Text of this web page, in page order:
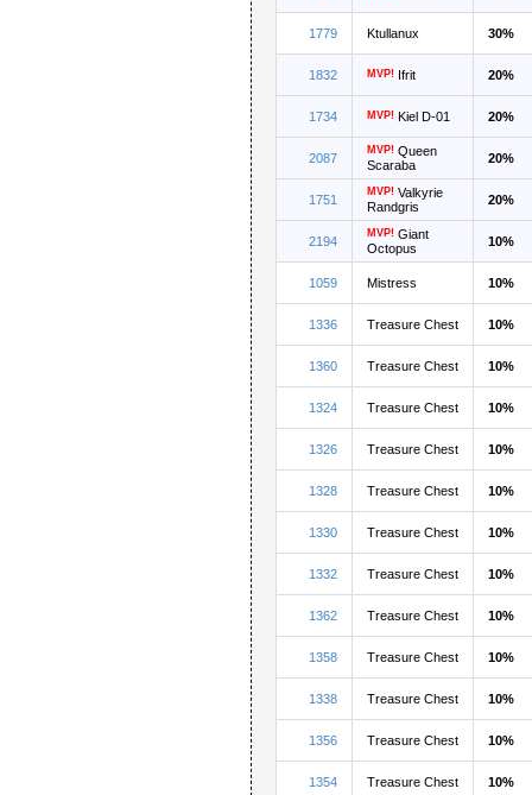
1779 Ktullanux 30%
1832 MVP! Ifrit 20%
1734 MVP! Kiel D-01 20%
2087
MVP! Queen
Scaraba
20%
1751
MVP! Valkyrie
Randgris
20%
2194
MVP! Giant
Octopus
10%
1059 Mistress 10%
1336 Treasure Chest 10%
1360 Treasure Chest 10%
1324 Treasure Chest 10%
1326 Treasure Chest 10%
1328 Treasure Chest 10%
1330 Treasure Chest 10%
1332 Treasure Chest 10%
1362 Treasure Chest 10%
1358 Treasure Chest 10%
1338 Treasure Chest 10%
1356 Treasure Chest 10%
1354 Treasure Chest 10%